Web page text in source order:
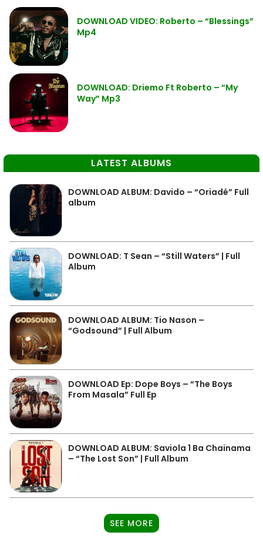
DOWNLOAD VIDEO: Roberto – “Blessings”
Mp4
DOWNLOAD: Driemo Ft Roberto – “My
Way” Mp3
LATEST ALBUMS
DOWNLOAD ALBUM: Davido – “Oriadé” Full
album
DOWNLOAD: T Sean – “Still Waters” | Full
Album
DOWNLOAD ALBUM: Tio Nason –
“Godsound” | Full Album
DOWNLOAD Ep: Dope Boys – “The Boys
From Masala” Full Ep
DOWNLOAD ALBUM: Saviola 1 Ba Chainama
– “The Lost Son” | Full Album
SEE MORE